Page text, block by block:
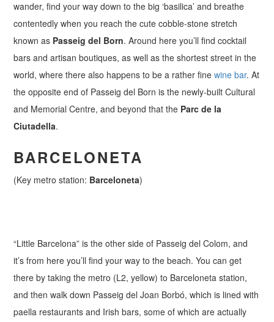
wander, find your way down to the big ‘basilica’ and breathe
contentedly when you reach the cute cobble-stone stretch
known as Passeig del Born. Around here you’ll find cocktail
bars and artisan boutiques, as well as the shortest street in the
world, where there also happens to be a rather finewine bar. At
the opposite end of Passeig del Born is the newly-built Cultural
and Memorial Centre, and beyond that the Parc de la
Ciutadella.
BARCELONETA
(Key metro station: Barceloneta)
“Little Barcelona” is the other side of Passeig del Colom, and
it’s from here you’ll find your way to the beach. You can get
there by taking the metro (L2, yellow) to Barceloneta station,
and then walk down Passeig del Joan Borbó, which is lined with
paella restaurants and Irish bars, some of which are actually